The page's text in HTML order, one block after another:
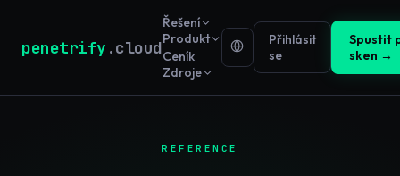
penetrify .cloud
Řešení
Produkt
Ceník
Zdroje
Přihlásit
se
Spustit
sken →
REFERENCE